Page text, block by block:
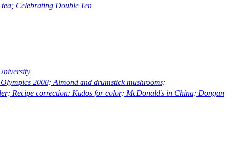
Celebrating Double Ten
2008; Almond and drumstick mushrooms;
Recipe correction: Kudos for color; McDonald's in China; Dongan